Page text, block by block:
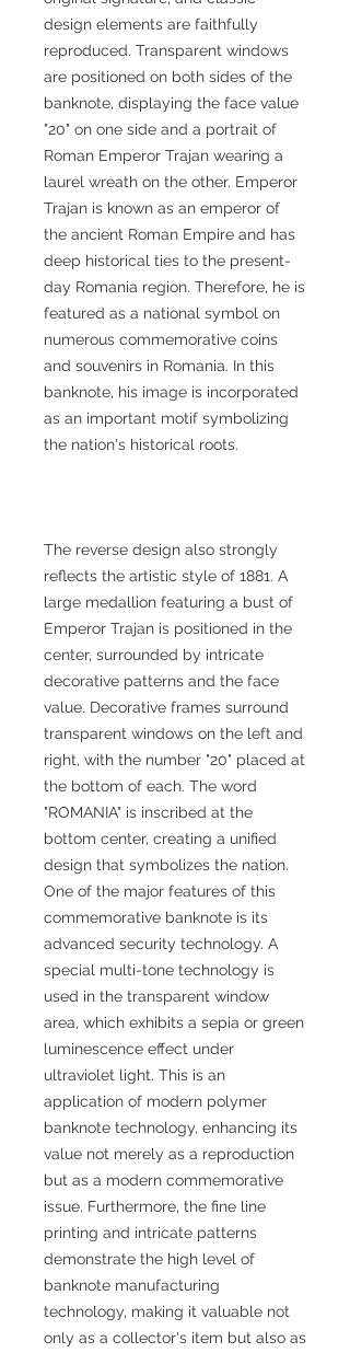
design elements are faithfully
reproduced. Transparent windows
are positioned on both sides of the
banknote, displaying the face value
"20" on one side and a portrait of
Roman Emperor Trajan wearing a
laurel wreath on the other. Emperor
Trajan is known as an emperor of
the ancient Roman Empire and has
deep historical ties to the present-
day Romania region. Therefore, he is
featured as a national symbol on
numerous commemorative coins
and souvenirs in Romania. In this
banknote, his image is incorporated
as an important motif symbolizing
the nation's historical roots.
The reverse design also strongly
reflects the artistic style of 1881. A
large medallion featuring a bust of
Emperor Trajan is positioned in the
center, surrounded by intricate
decorative patterns and the face
value. Decorative frames surround
transparent windows on the left and
right, with the number "20" placed at
the bottom of each. The word
"ROMANIA" is inscribed at the
bottom center, creating a unified
design that symbolizes the nation.
One of the major features of this
commemorative banknote is its
advanced security technology. A
special multi-tone technology is
used in the transparent window
area, which exhibits a sepia or green
luminescence effect under
ultraviolet light. This is an
application of modern polymer
banknote technology, enhancing its
value not merely as a reproduction
but as a modern commemorative
issue. Furthermore, the fine line
printing and intricate patterns
demonstrate the high level of
banknote manufacturing
technology, making it valuable not
only as a collector's item but also as